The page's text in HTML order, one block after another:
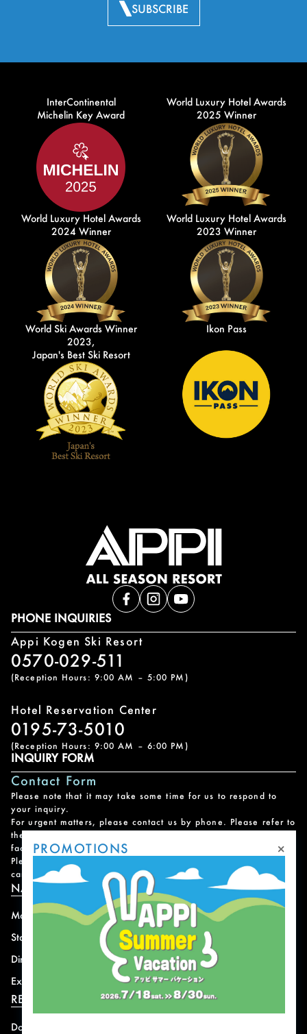
SUBSCRIBE
InterContinental
Michelin Key Award
World Luxury Hotel Awards
2025 Winner
World Luxury Hotel Awards
2024 Winner
World Luxury Hotel Awards
2023 Winner
World Ski Awards Winner
2023,
Japan's Best Ski Resort
Ikon Pass
PHONE INQUIRIES
Appi Kogen Ski Resort
0570-029-511
(Reception Hours: 9:00 AM – 5:00 PM)
Hotel Reservation Center
0195-73-5010
(Reception Hours: 9:00 AM – 6:00 PM)
INQUIRY FORM
Contact Form
Please note that it may take some time for us to respond to
your inquiry.
For urgent matters, please contact us by phone. Please refer to
the
facility.
Please note that we do not handle reservations, changes, or
cancellations for facility and program usage.
NAVIGATION
Mountain
Stay
Dining
Experience
News
Offer
Access
Shops
RESORT INFORMATION
Download
PROMOTIONS ×